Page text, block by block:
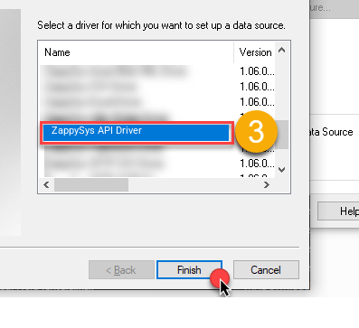
ZappySys API Driver